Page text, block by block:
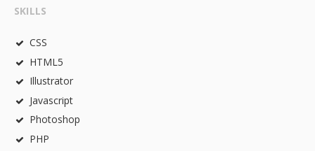
SKILLS
CSS
HTML5
Illustrator
Javascript
Photoshop
PHP